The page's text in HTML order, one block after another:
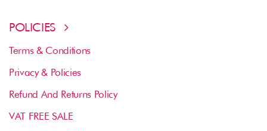
POLICIES
Terms & Conditions
Privacy & Policies
Refund And Returns Policy
VAT FREE SALE